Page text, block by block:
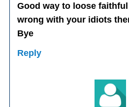
Good way to loose faithful
wrong with your idiots
Bye
Reply